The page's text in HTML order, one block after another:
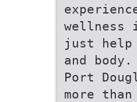
wellness
just help
and
Port
more